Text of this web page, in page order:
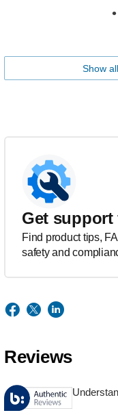
Show
Get
Find product tips,
safety and
Reviews